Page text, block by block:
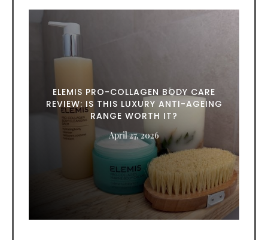
ELEMIS PRO-COLLAGEN BODY CARE
REVIEW: IS THIS LUXURY ANTI-AGEING
RANGE WORTH IT?
April 27, 2026